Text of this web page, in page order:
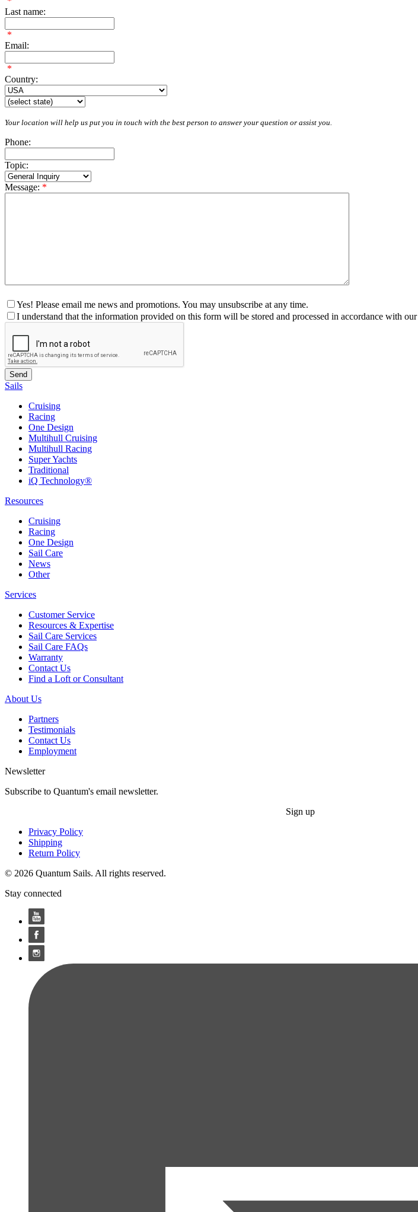
Last name:
*
Email:
*
Country:
Your location will help us put you in touch with the best person to answer your question or assist you.
Phone:
Topic:
Message: *
Yes! Please email me news and promotions. You may unsubscribe at any time.
I understand that the information provided on this form will be stored and processed in accordance with our
Sails
Cruising
Racing
One Design
Multihull Cruising
Multihull Racing
Super Yachts
Traditional
iQ Technology®
Resources
Cruising
Racing
One Design
Sail Care
News
Other
Services
Customer Service
Resources & Expertise
Sail Care Services
Sail Care FAQs
Warranty
Contact Us
Find a Loft or Consultant
About Us
Partners
Testimonials
Contact Us
Employment
Newsletter
Subscribe to Quantum's email newsletter.
Sign up
Privacy Policy
Shipping
Return Policy
© 2026 Quantum Sails. All rights reserved.
Stay connected